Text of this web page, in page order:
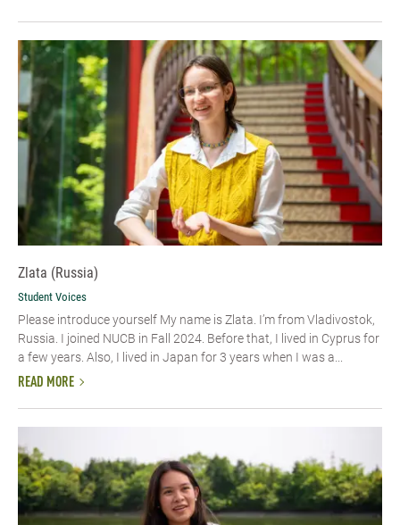
Zlata (Russia)
Student Voices
Please introduce yourself My name is Zlata. I’m from Vladivostok,
Russia. I joined NUCB in Fall 2024. Before that, I lived in Cyprus for
a few years. Also, I lived in Japan for 3 years when I was a...
READ MORE